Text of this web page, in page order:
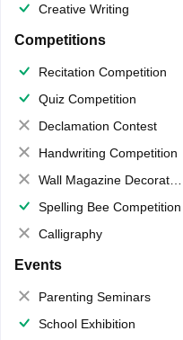
Creative Writing
Competitions
Recitation Competition
Quiz Competition
Declamation Contest
Handwriting Competition
Wall Magazine Decoration
Spelling Bee Competition
Calligraphy
Events
Parenting Seminars
School Exhibition